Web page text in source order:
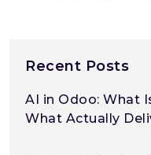
Recent Posts
AI in Odoo: What
What Actually